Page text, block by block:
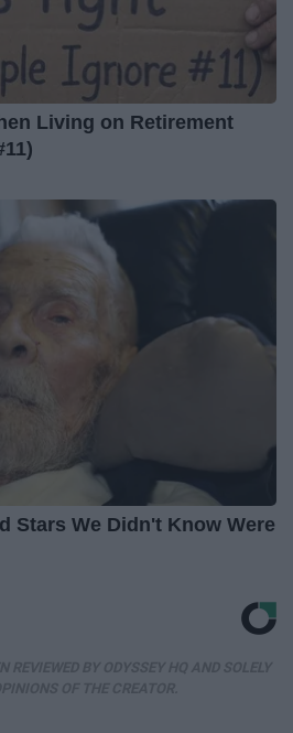
Living on Retirement
Stars We Didn't Know Were